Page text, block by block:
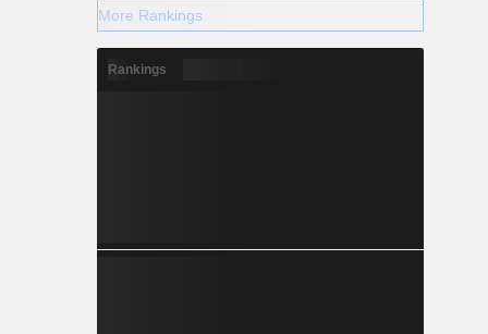
More Rankings
Rankings